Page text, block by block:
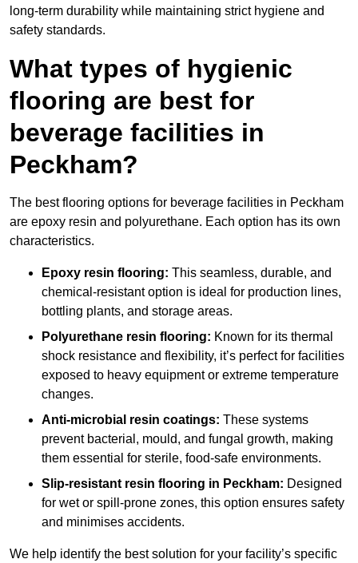
long-term durability while maintaining strict hygiene and
safety standards.
What types of hygienic
flooring are best for
beverage facilities in
Peckham?
The best flooring options for beverage facilities in Peckham
are epoxy resin and polyurethane. Each option has its own
characteristics.
Epoxy resin flooring: This seamless, durable, and
chemical-resistant option is ideal for production lines,
bottling plants, and storage areas.
Polyurethane resin flooring: Known for its thermal
shock resistance and flexibility, it’s perfect for facilities
exposed to heavy equipment or extreme temperature
changes.
Anti-microbial resin coatings: These systems
prevent bacterial, mould, and fungal growth, making
them essential for sterile, food-safe environments.
Slip-resistant resin flooring in Peckham: Designed
for wet or spill-prone zones, this option ensures safety
and minimises accidents.
We help identify the best solution for your facility’s specific